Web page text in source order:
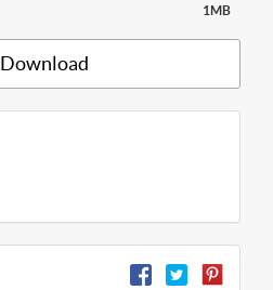
1MB
Download